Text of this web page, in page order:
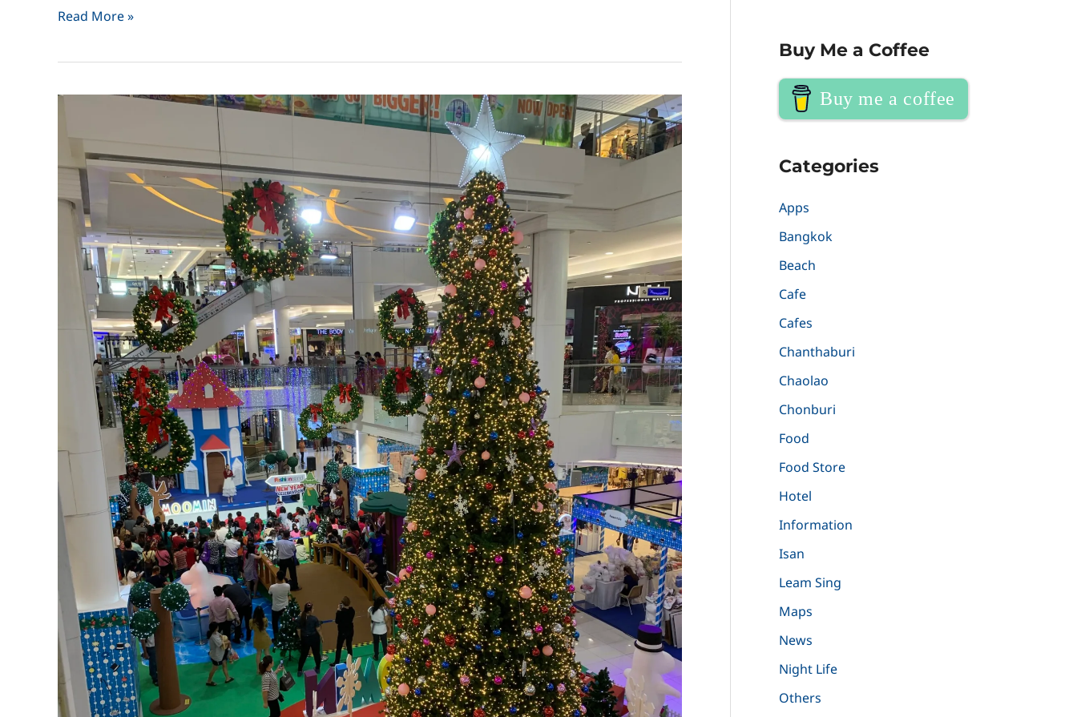
The
Pattaya
Read More »
Buy Me a Coffee
Buy me a coffee
Categories
Apps
Bangkok
Beach
Cafe
Cafes
Chanthaburi
Chaolao
Chonburi
Food
Food Store
Hotel
Information
Isan
Leam Sing
Maps
News
Night Life
Others